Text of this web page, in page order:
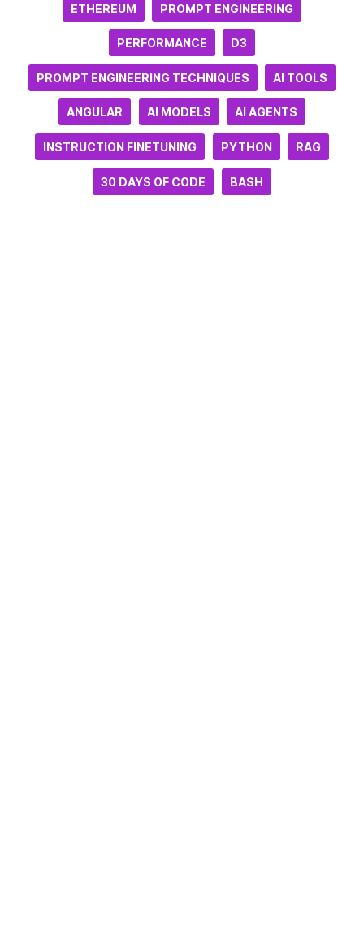
ETHEREUM PROMPT ENGINEERING
PERFORMANCE D3
PROMPT ENGINEERING TECHNIQUES AI TOOLS
ANGULAR AI MODELS AI AGENTS
INSTRUCTION FINETUNING PYTHON RAG
30 DAYS OF CODE BASH